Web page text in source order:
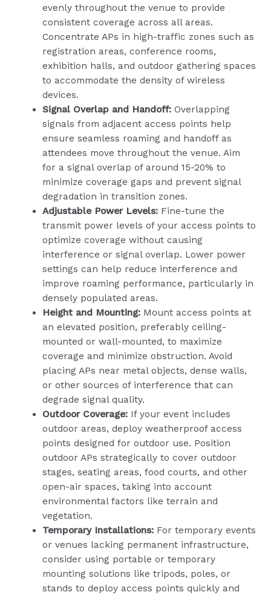
evenly throughout the venue to provide
consistent coverage across all areas.
Concentrate APs in high-traffic zones such as
registration areas, conference rooms,
exhibition halls, and outdoor gathering spaces
to accommodate the density of wireless
devices.
Signal Overlap and Handoff: Overlapping
signals from adjacent access points help
ensure seamless roaming and handoff as
attendees move throughout the venue. Aim
for a signal overlap of around 15-20% to
minimize coverage gaps and prevent signal
degradation in transition zones.
Adjustable Power Levels: Fine-tune the
transmit power levels of your access points to
optimize coverage without causing
interference or signal overlap. Lower power
settings can help reduce interference and
improve roaming performance, particularly in
densely populated areas.
Height and Mounting: Mount access points at
an elevated position, preferably ceiling-
mounted or wall-mounted, to maximize
coverage and minimize obstruction. Avoid
placing APs near metal objects, dense walls,
or other sources of interference that can
degrade signal quality.
Outdoor Coverage: If your event includes
outdoor areas, deploy weatherproof access
points designed for outdoor use. Position
outdoor APs strategically to cover outdoor
stages, seating areas, food courts, and other
open-air spaces, taking into account
environmental factors like terrain and
vegetation.
Temporary Installations: For temporary events
or venues lacking permanent infrastructure,
consider using portable or temporary
mounting solutions like tripods, poles, or
stands to deploy access points quickly and